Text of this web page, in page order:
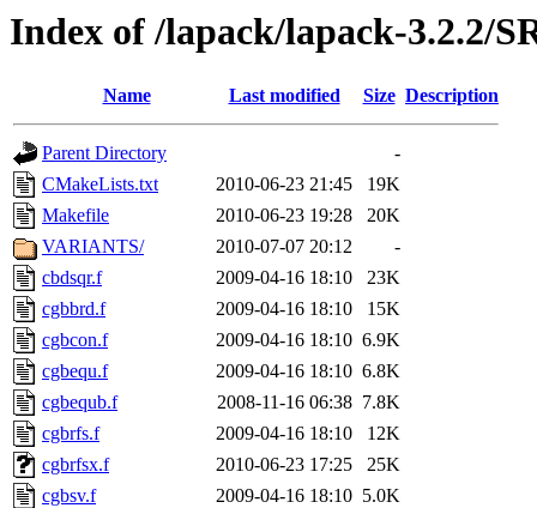
Index of /lapack/lapack-3.2.2/
Name Last modified Size Description
Parent Directory
-
CMakeLists.txt
2010-06-23 21:45
19K
Makefile
2010-06-23 19:28
20K
VARIANTS/
2010-07-07 20:12
-
cbdsqr.f
2009-04-16 18:10
23K
cgbbrd.f
2009-04-16 18:10
15K
cgbcon.f
2009-04-16 18:10 6.9K
cgbequ.f
2009-04-16 18:10 6.8K
cgbequb.f
2008-11-16 06:38 7.8K
cgbrfs.f
2009-04-16 18:10
12K
cgbrfsx.f
2010-06-23 17:25
25K
cgbsv.f
2009-04-16 18:10 5.0K